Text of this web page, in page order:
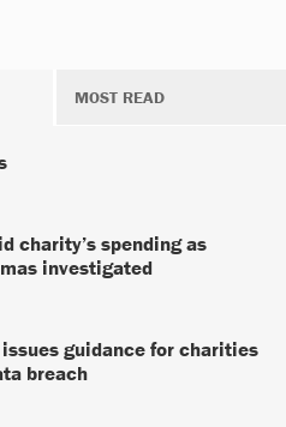
MOST READ
charity’s spending as
investigated
guidance for charities
breach